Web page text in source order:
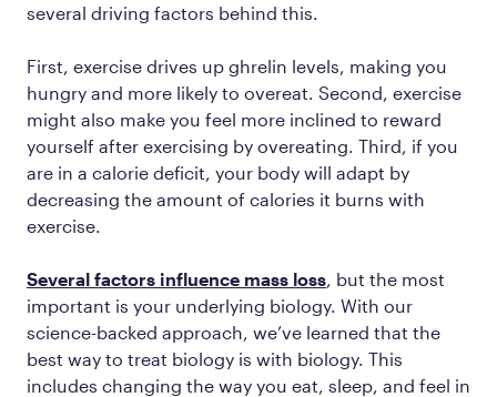
several driving factors behind this.
First, exercise drives up ghrelin levels, making you
hungry and more likely to overeat. Second, exercise
might also make you feel more inclined to reward
yourself after exercising by overeating. Third, if you
are in a calorie deficit, your body will adapt by
decreasing the amount of calories it burns with
exercise.
Several factors influence mass loss , but the most
important is your underlying biology. With our
science-backed approach, we’ve learned that the
best way to treat biology is with biology. This
includes changing the way you eat, sleep, and feel in